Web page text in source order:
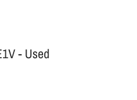
- Used